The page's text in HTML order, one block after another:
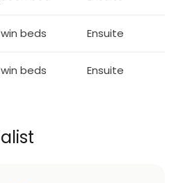
with a flat screen TV and
theater has 3x flat screen
PS4 video game console,
beds Ensuite
beds Ensuite